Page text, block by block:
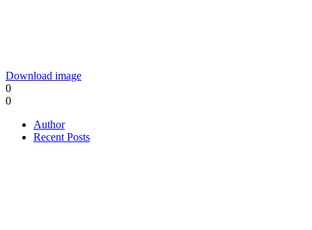
Download image
0
0
Author
Recent Posts